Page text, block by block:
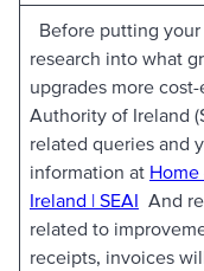
Before putting
research into what
upgrades more
Authority of Ireland
related queries and
information at
Ireland | SEAI And
related to
receipts, invoices